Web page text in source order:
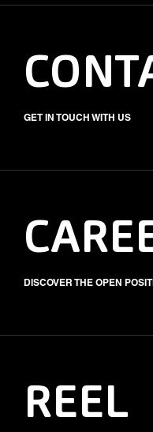
GET IN TOUCH WITH US
DISCOVER THE OPEN
REEL